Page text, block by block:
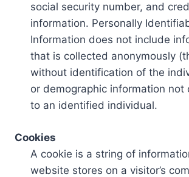
social security number, and
information. Personally
Information does not include
that is collected anonymously
without identification of the
or demographic information not
to an identified individual.
Cookies
A cookie is a string of
website stores on a visitor’s